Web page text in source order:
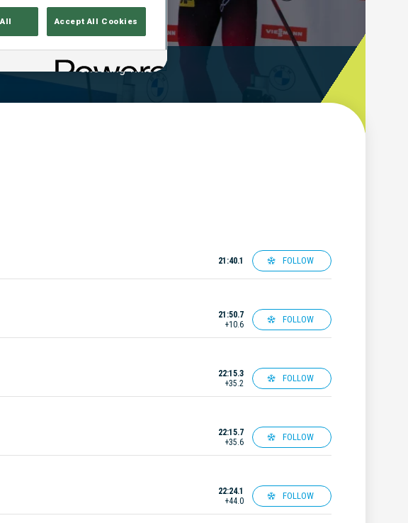
Shooting Time
21:40.1 FOLLOW
21:50.7
+10.6
FOLLOW
22:15.3
+35.2
FOLLOW
22:15.7
+35.6
FOLLOW
22:24.1
+44.0
FOLLOW
Accept All Cookies